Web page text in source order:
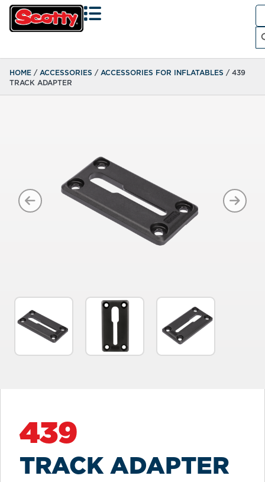
HOME /ACCESSORIES /ACCESSORIES FOR INFLATABLES / 439
TRACK ADAPTER
439
TRACK ADAPTER